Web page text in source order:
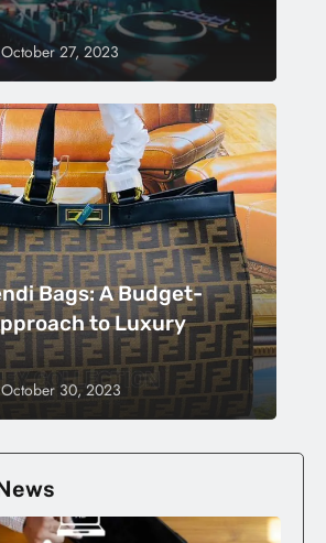
October 27, 2023
Bags: A Budget-
to Luxury
October 30, 2023